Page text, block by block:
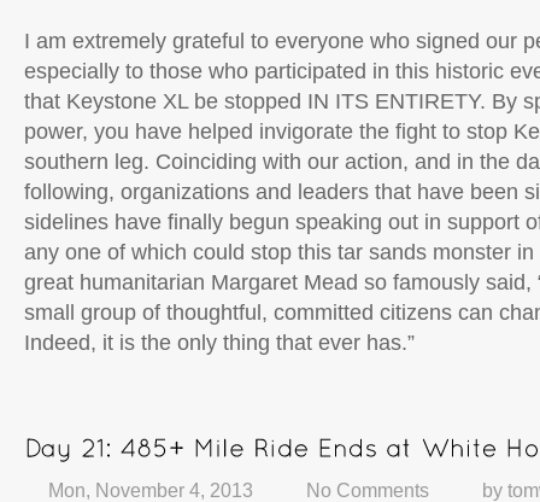
I am extremely grateful to everyone who signed our
especially to those who participated in this historic
that Keystone XL be stopped IN ITS ENTIRETY. By
power, you have helped invigorate the fight to stop
southern leg. Coinciding with our action, and in the
following, organizations and leaders that have been
sidelines have finally begun speaking out in support
any one of which could stop this tar sands monster
great humanitarian Margaret Mead so famously said,
small group of thoughtful, committed citizens can
Indeed, it is the only thing that ever has.”
Mon, November 4, 2013 No Comments by